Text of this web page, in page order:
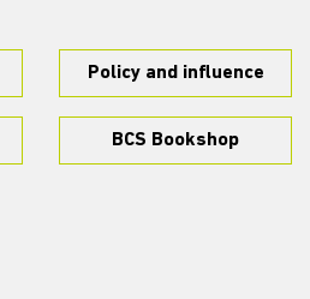
Policy and influence
BCS Bookshop